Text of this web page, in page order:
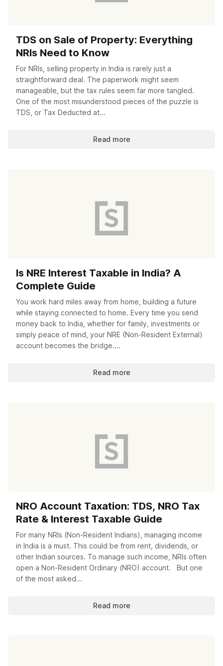
TDS on Sale of Property: Everything
NRIs Need to Know
For NRIs, selling property in India is rarely just a
straightforward deal. The paperwork might seem
manageable, but the tax rules seem far more tangled.
One of the most misunderstood pieces of the puzzle is
TDS, or Tax Deducted at...
Read more
Is NRE Interest Taxable in India? A
Complete Guide
You work hard miles away from home, building a future
while staying connected to home. Every time you send
money back to India, whether for family, investments or
simply peace of mind, your NRE (Non-Resident External)
account becomes the bridge....
Read more
NRO Account Taxation: TDS, NRO Tax
Rate & Interest Taxable Guide
For many NRIs (Non-Resident Indians), managing income
in India is a must. This could be from rent, dividends, or
other Indian sources. To manage such income, NRIs often
open a Non-Resident Ordinary (NRO) account. But one
of the most asked...
Read more